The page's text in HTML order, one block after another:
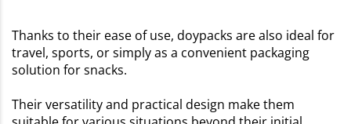
Thanks to their ease of use, doypacks are also ideal for
travel, sports, or simply as a convenient packaging
solution for snacks.
Their versatility and practical design make them